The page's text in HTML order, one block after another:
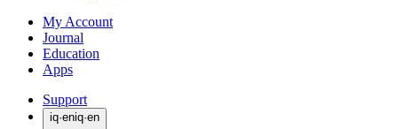
My Account
Journal
Education
Apps
Support
iq·eniq·en